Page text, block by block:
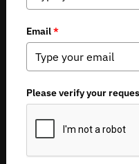
THE VOICE FOR OUR WILD
Copyright 2026 by Backcountry
About BHA
Mission and Values
Financials
Board of Directors
Careers